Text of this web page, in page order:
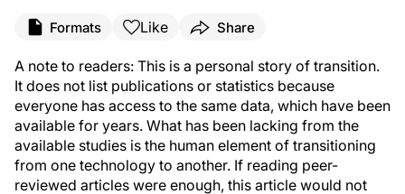
Formats Like Share
A note to readers: This is a personal story of transition.
It does not list publications or statistics because
everyone has access to the same data, which have been
available for years. What has been lacking from the
available studies is the human element of transitioning
from one technology to another. If reading peer-
reviewed articles were enough, this article would not